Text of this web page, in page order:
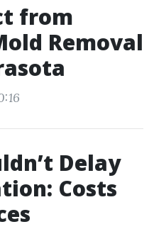
from
Removal
Delay
Costs